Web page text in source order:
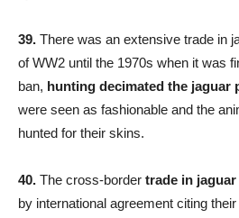
39. There was an extensive trade in
of WW2 until the 1970s when it was
ban, hunting decimated the jaguar
were seen as fashionable and the
hunted for their skins.
40. The cross-border trade in
by international agreement citing